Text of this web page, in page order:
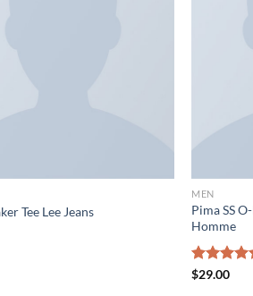
Tee Lee Jeans
MEN
Pima SS
Homme
Rated
$29.00